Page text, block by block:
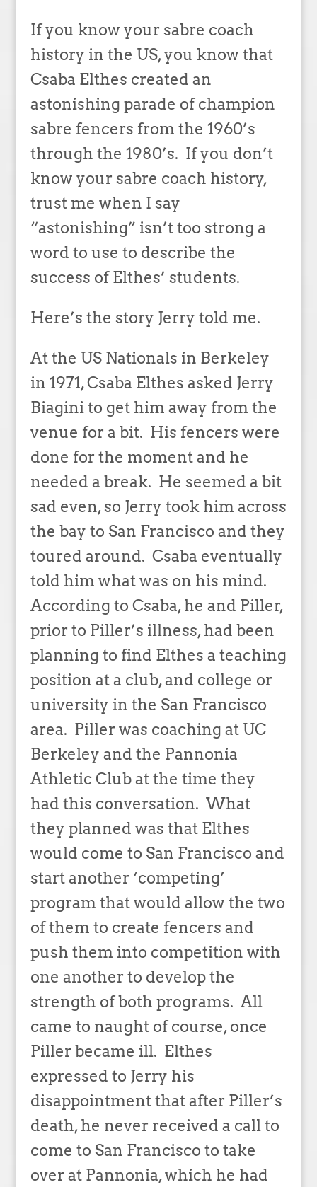
If you know your sabre coach
history in the US, you know that
Csaba Elthes created an
astonishing parade of champion
sabre fencers from the 1960’s
through the 1980’s. If you don’t
know your sabre coach history,
trust me when I say
“astonishing” isn’t too strong a
word to use to describe the
success of Elthes’ students.
Here’s the story Jerry told me.
At the US Nationals in Berkeley
in 1971, Csaba Elthes asked Jerry
Biagini to get him away from the
venue for a bit. His fencers were
done for the moment and he
needed a break. He seemed a bit
sad even, so Jerry took him across
the bay to San Francisco and they
toured around. Csaba eventually
told him what was on his mind.
According to Csaba, he and Piller,
prior to Piller’s illness, had been
planning to find Elthes a teaching
position at a club, and college or
university in the San Francisco
area. Piller was coaching at UC
Berkeley and the Pannonia
Athletic Club at the time they
had this conversation. What
they planned was that Elthes
would come to San Francisco and
start another ‘competing’
program that would allow the two
of them to create fencers and
push them into competition with
one another to develop the
strength of both programs. All
came to naught of course, once
Piller became ill. Elthes
expressed to Jerry his
disappointment that after Piller’s
death, he never received a call to
come to San Francisco to take
over at Pannonia, which he had